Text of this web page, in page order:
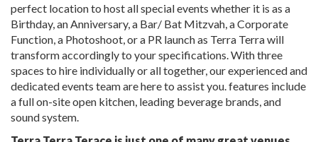
perfect location to host all special events whether it is as a
Birthday, an Anniversary, a Bar/ Bat Mitzvah, a Corporate
Function, a Photoshoot, or a PR launch as Terra Terra will
transform accordingly to your specifications. With three
spaces to hire individually or all together, our experienced and
dedicated events team are here to assist you. features include
a full on-site open kitchen, leading beverage brands, and
sound system.